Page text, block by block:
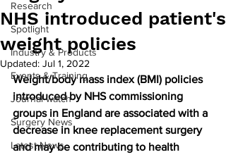
Research
Spotlight
Industry & Products
Events & Training
Journal watch
Surgery News
Latest News
NHS introduced patient's
weight policies
Updated: Jul 1, 2022
Weight/body mass index (BMI) policies
introduced by NHS commissioning
groups in England are associated with a
decrease in knee replacement surgery
and may be contributing to health